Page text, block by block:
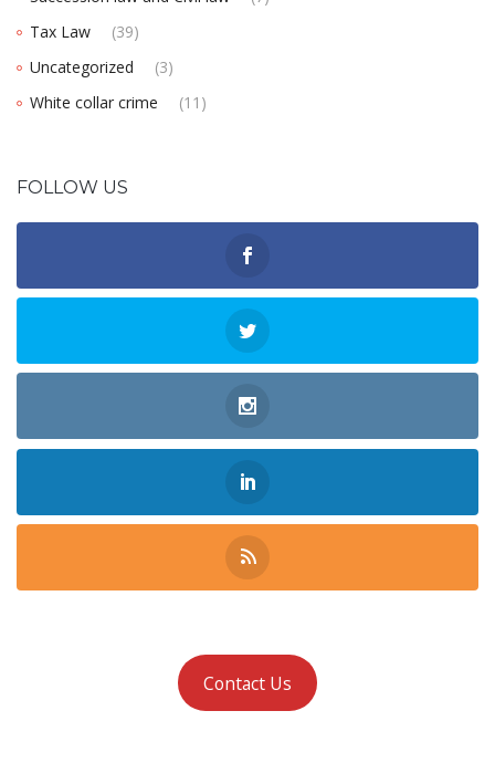
Tax Law
(39)
Uncategorized
(3)
White collar crime
(11)
FOLLOW US
Contact Us